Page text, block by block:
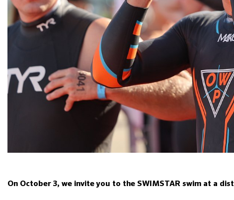
On October 3, we invite you to the SWIMSTAR swim at a